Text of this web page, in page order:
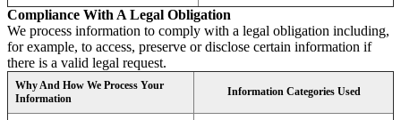
Compliance With A Legal Obligation
We process information to comply with a legal obligation including,
for example, to access, preserve or disclose certain information if
there is a valid legal request.
Why And How We Process Your
Information
Information Categories Used